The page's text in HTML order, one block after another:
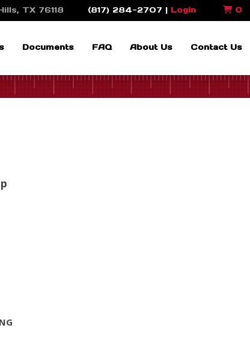
TX 76118 (817) 284-2707 | Login 0
Documents FAQ About Us Contact Us